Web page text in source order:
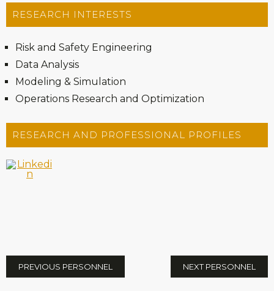
RESEARCH INTERESTS
Risk and Safety Engineering
Data Analysis
Modeling & Simulation
Operations Research and Optimization
RESEARCH AND PROFESSIONAL PROFILES
PREVIOUS PERSONNEL NEXT PERSONNEL